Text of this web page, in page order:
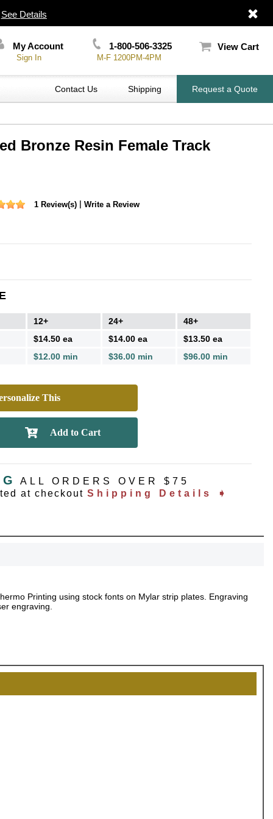
See Details
My Account
Sign In
1-800-506-3325
M-F 1200PM-4PM
View Cart
Contact Us Shipping Request a Quote
Bronze Resin Female Track
1 Review(s) Write a Review
12+ 24+
48+
$14.50 ea $14.00 ea
$13.50 ea
$12.00 min $36.00 min $96.00 min
This
ALL ORDERS OVER $75
at checkout Shipping Details ➧
Printing using stock fonts on Mylar strip plates. Engraving
engraving.